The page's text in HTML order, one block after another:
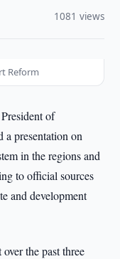
1081 views
Reform
President of
presentation on
in the regions and
to official sources
and development
the past three